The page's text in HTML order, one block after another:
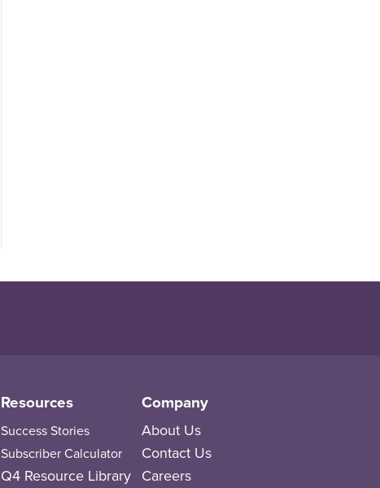
Resources
Success Stories
Subscriber Calculator
Q4 Resource Library
Company
About Us
Contact Us
Careers